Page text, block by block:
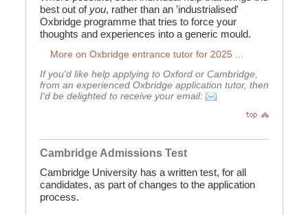
best out of you, rather than an 'industrialised'
Oxbridge programme that tries to force your
thoughts and experiences into a generic mould.
More on Oxbridge entrance tutor for 2025 ...
If you'd like help applying to Oxford or Cambridge,
from an experienced Oxbridge application tutor, then
I'd be delighted to receive your email:
Cambridge Admissions Test
Cambridge University has a written test, for all
candidates, as part of changes to the application
process.